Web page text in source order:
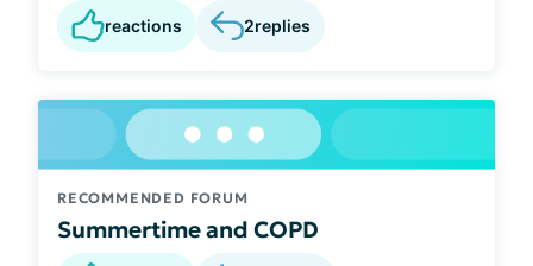
reactions 2replies
RECOMMENDED FORUM
Summertime and COPD